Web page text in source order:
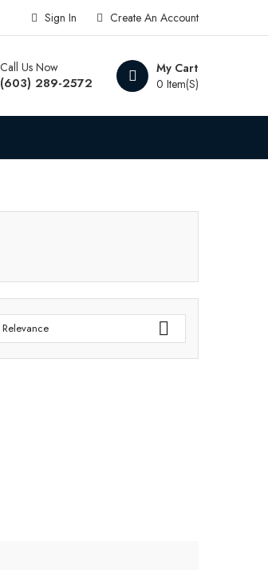
Create An Account
Sign In
My Cart
0 Item(s)
Call Us Now
(603) 289-2572
Relevance 